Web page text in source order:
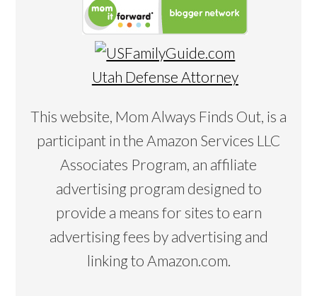
Utah Defense Attorney
This website, Mom Always Finds Out, is a
participant in the Amazon Services LLC
Associates Program, an affiliate
advertising program designed to
provide a means for sites to earn
advertising fees by advertising and
linking to Amazon.com.